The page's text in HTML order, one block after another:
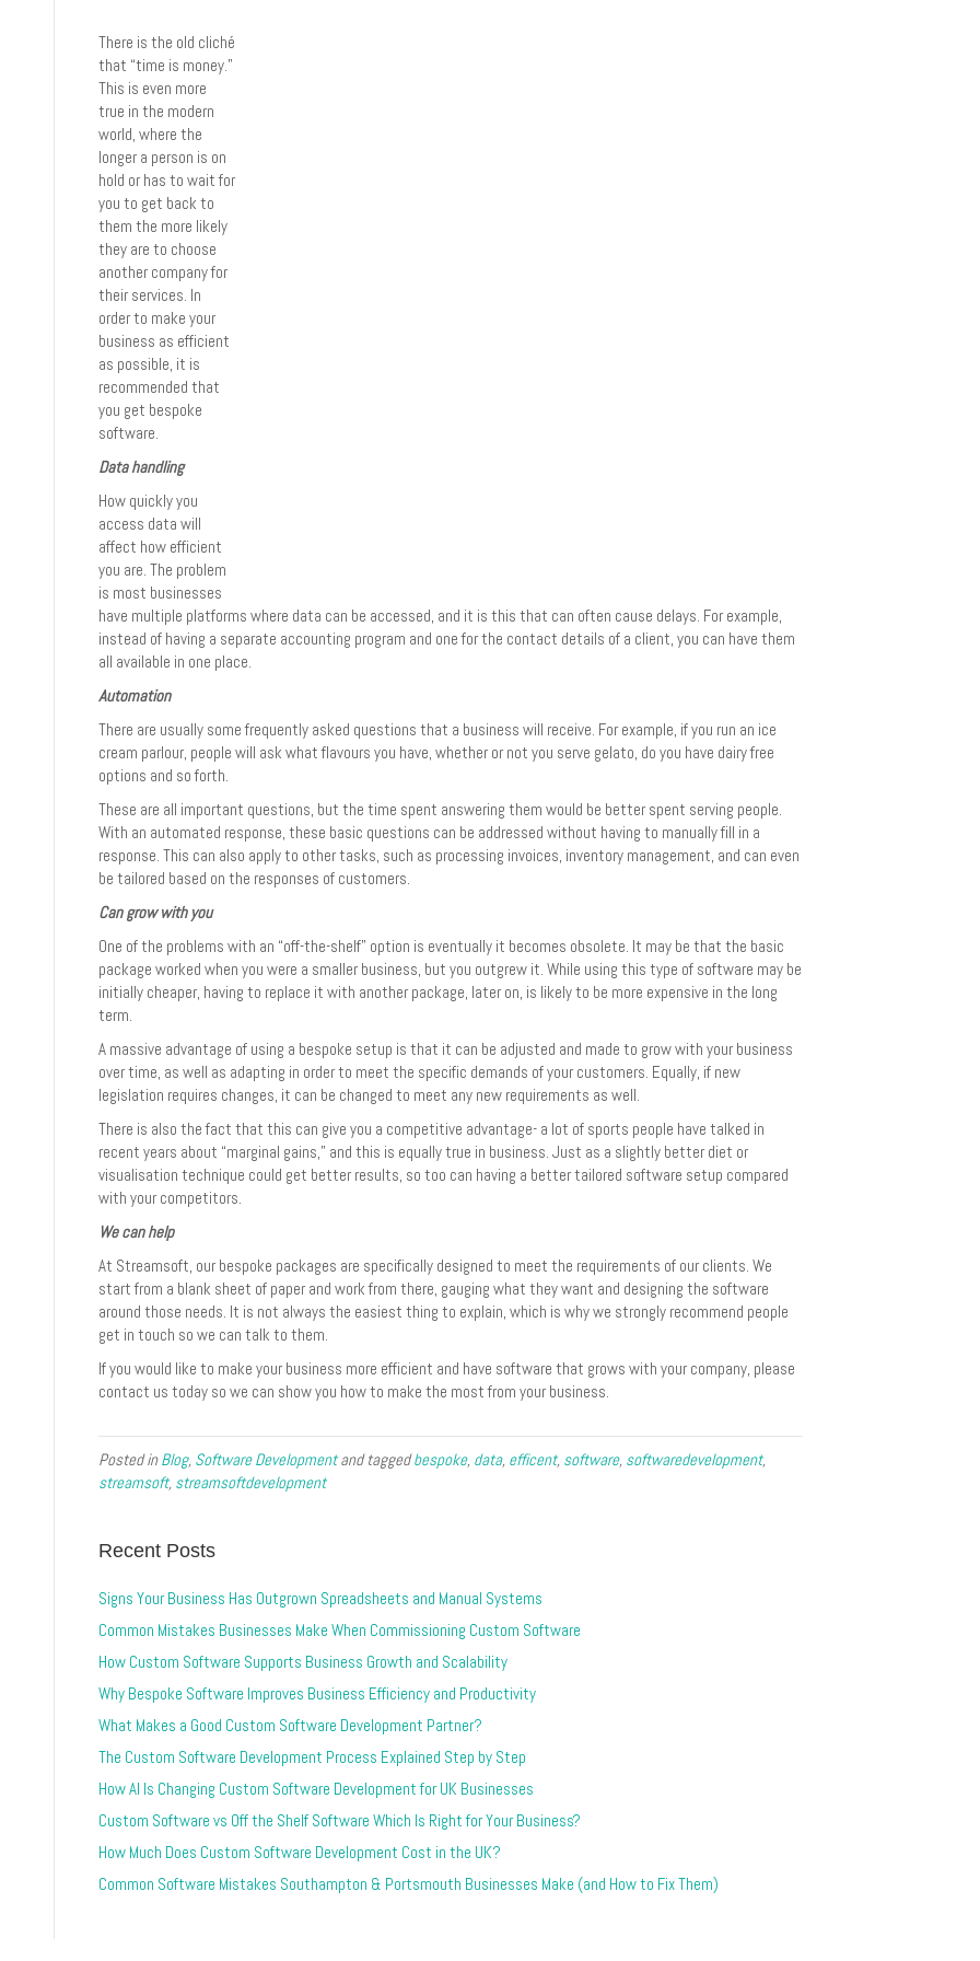
There is the old cliché
that “time is money.”
This is even more
true in the modern
world, where the
longer a person is on
hold or has to wait for
you to get back to
them the more likely
they are to choose
another company for
their services. In
order to make your
business as efficient
as possible, it is
recommended that
you get bespoke
software.
Data handling
How quickly you
access data will
affect how efficient
you are. The problem
is most businesses
have multiple platforms where data can be accessed, and it is this that can often cause delays. For example,
instead of having a separate accounting program and one for the contact details of a client, you can have them
all available in one place.
Automation
There are usually some frequently asked questions that a business will receive. For example, if you run an ice
cream parlour, people will ask what flavours you have, whether or not you serve gelato, do you have dairy free
options and so forth.
These are all important questions, but the time spent answering them would be better spent serving people.
With an automated response, these basic questions can be addressed without having to manually fill in a
response. This can also apply to other tasks, such as processing invoices, inventory management, and can even
be tailored based on the responses of customers.
Can grow with you
One of the problems with an “off-the-shelf” option is eventually it becomes obsolete. It may be that the basic
package worked when you were a smaller business, but you outgrew it. While using this type of software may be
initially cheaper, having to replace it with another package, later on, is likely to be more expensive in the long
term.
A massive advantage of using a bespoke setup is that it can be adjusted and made to grow with your business
over time, as well as adapting in order to meet the specific demands of your customers. Equally, if new
legislation requires changes, it can be changed to meet any new requirements as well.
There is also the fact that this can give you a competitive advantage- a lot of sports people have talked in
recent years about “marginal gains,” and this is equally true in business. Just as a slightly better diet or
visualisation technique could get better results, so too can having a better tailored software setup compared
with your competitors.
We can help
At Streamsoft, our bespoke packages are specifically designed to meet the requirements of our clients. We
start from a blank sheet of paper and work from there, gauging what they want and designing the software
around those needs. It is not always the easiest thing to explain, which is why we strongly recommend people
get in touch so we can talk to them.
If you would like to make your business more efficient and have software that grows with your company, please
contact us today so we can show you how to make the most from your business.
Posted inBlog, Software Developmentand taggedbespoke, data, efficent, software, softwaredevelopment,
streamsoft, streamsoftdevelopment
Recent Posts
Signs Your Business Has Outgrown Spreadsheets and Manual Systems
Common Mistakes Businesses Make When Commissioning Custom Software
How Custom Software Supports Business Growth and Scalability
Why Bespoke Software Improves Business Efficiency and Productivity
What Makes a Good Custom Software Development Partner?
The Custom Software Development Process Explained Step by Step
How AI Is Changing Custom Software Development for UK Businesses
Custom Software vs Off the Shelf Software Which Is Right for Your Business?
How Much Does Custom Software Development Cost in the UK?
Common Software Mistakes Southampton & Portsmouth Businesses Make (and How to Fix Them)